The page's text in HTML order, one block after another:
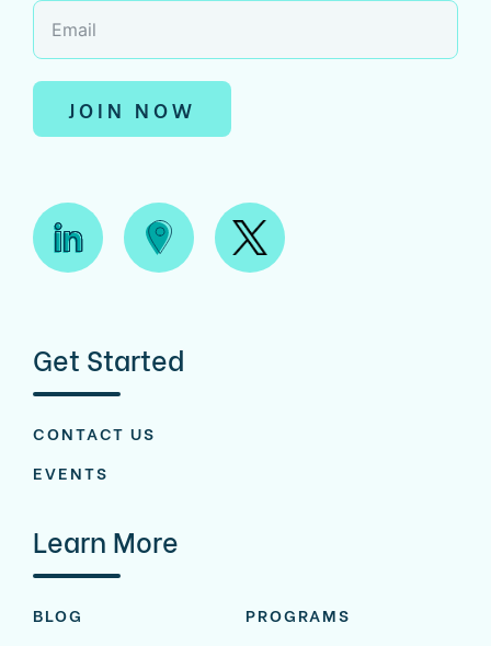
JOIN NOW
Get Started
CONTACT US
EVENTS
Learn More
BLOG
PROGRAMS